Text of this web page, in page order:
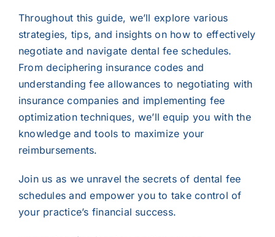
Throughout this guide, we’ll explore various
strategies, tips, and insights on how to effectively
negotiate and navigate dental fee schedules.
From deciphering insurance codes and
understanding fee allowances to negotiating with
insurance companies and implementing fee
optimization techniques, we’ll equip you with the
knowledge and tools to maximize your
reimbursements.
Join us as we unravel the secrets of dental fee
schedules and empower you to take control of
your practice’s financial success.